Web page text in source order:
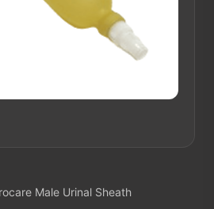
Male Urinal Sheath